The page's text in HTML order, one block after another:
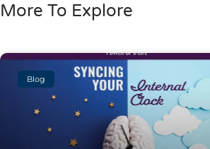
More To Explore
Blog